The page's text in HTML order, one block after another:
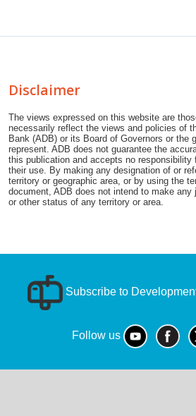
Disclaimer
The views expressed on this website are
necessarily reflect the views and policies of
Bank (ADB) or its Board of Governors or the
represent. ADB does not guarantee the
this publication and accepts no responsibility
their use. By making any designation of or
territory or geographic area, or by using the
document, ADB does not intend to make any
or other status of any territory or area.
Subscribe to
Follow us